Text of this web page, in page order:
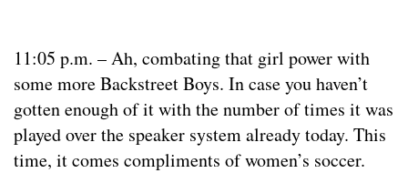
11:05 p.m. – Ah, combating that girl power with
some more Backstreet Boys. In case you haven’t
gotten enough of it with the number of times it was
played over the speaker system already today. This
time, it comes compliments of women’s soccer.